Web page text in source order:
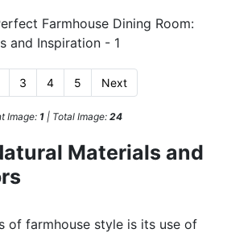
3 4 5 Next
Image: 1 | Total Image: 24
Materials and
of farmhouse style is its use of